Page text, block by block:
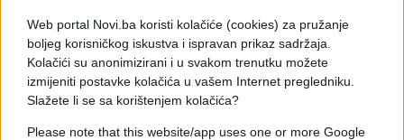
Web portal Novi.ba koristi kolačiće (cookies) za pružanje
boljeg korisničkog iskustva i ispravan prikaz sadržaja.
Kolačići su anonimizirani i u svakom trenutku možete
izmijeniti postavke kolačića u vašem Internet pregledniku.
Slažete li se sa korištenjem kolačića?
Please note that this website/app uses one or more Google